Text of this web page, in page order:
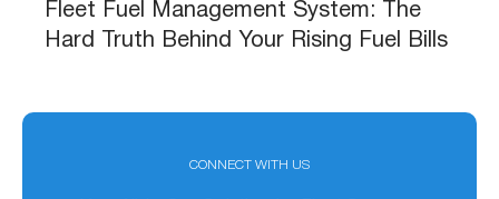
Fleet Fuel Management System: The
Hard Truth Behind Your Rising Fuel Bills
CONNECT WITH US